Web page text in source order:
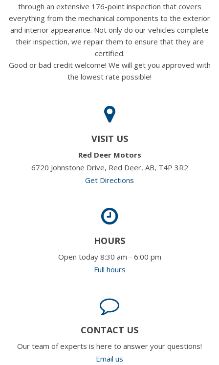
through an extensive 176-point inspection that covers
everything from the mechanical components to the exterior
and interior appearance. Not only do our vehicles complete
their inspection, we repair them to ensure that they are
certified.
Good or bad credit welcome! We will get you approved with
the lowest rate possible!
VISIT US
Red Deer Motors
6720 Johnstone Drive, Red Deer, AB, T4P 3R2
Get Directions
HOURS
Open today 8:30 am - 6:00 pm
Full hours
CONTACT US
Our team of experts is here to answer your questions!
Email us